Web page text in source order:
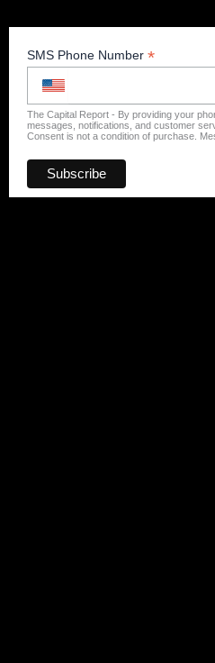
SMS Phone Number *
The Capital Report - By providing your
messages, notifications, and customer
Consent is not a condition of purchase.